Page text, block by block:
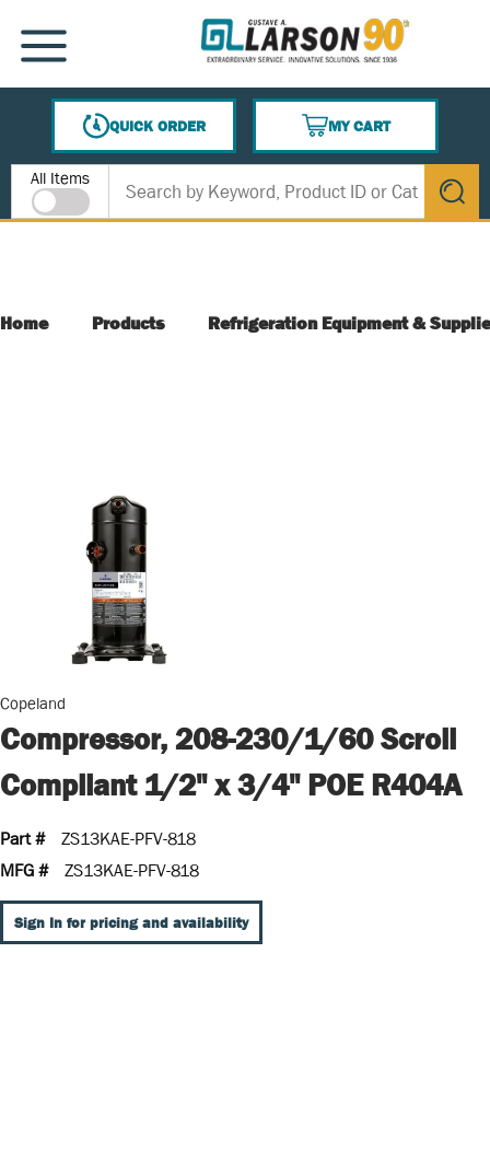
SKIP TO MAIN CONTENT
MENU
QUICK ORDER
MY CART
{0} ITEMS IN CART
Site Search
All Items
submit
Home Products Refrigeration Equipment &
Copeland
Compressor, 208-230/1/60 Scroll
Compliant 1/2" x 3/4" POE R404A
Part #
ZS13KAE-PFV-818
MFG #
ZS13KAE-PFV-818
Sign In for pricing and availability